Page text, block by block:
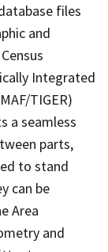
files
and
Integrated
TIGER)
a seamless
parts,
to stand
can be
Area
and